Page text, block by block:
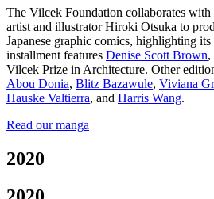
The Vilcek Foundation collaborates with
artist and illustrator Hiroki Otsuka to
Japanese graphic comics, highlighting
installment features Denise Scott Brown,
Vilcek Prize in Architecture. Other
Abou Donia, Blitz Bazawule, Viviana
Hauske Valtierra, and Harris Wang.
Read our manga
2020